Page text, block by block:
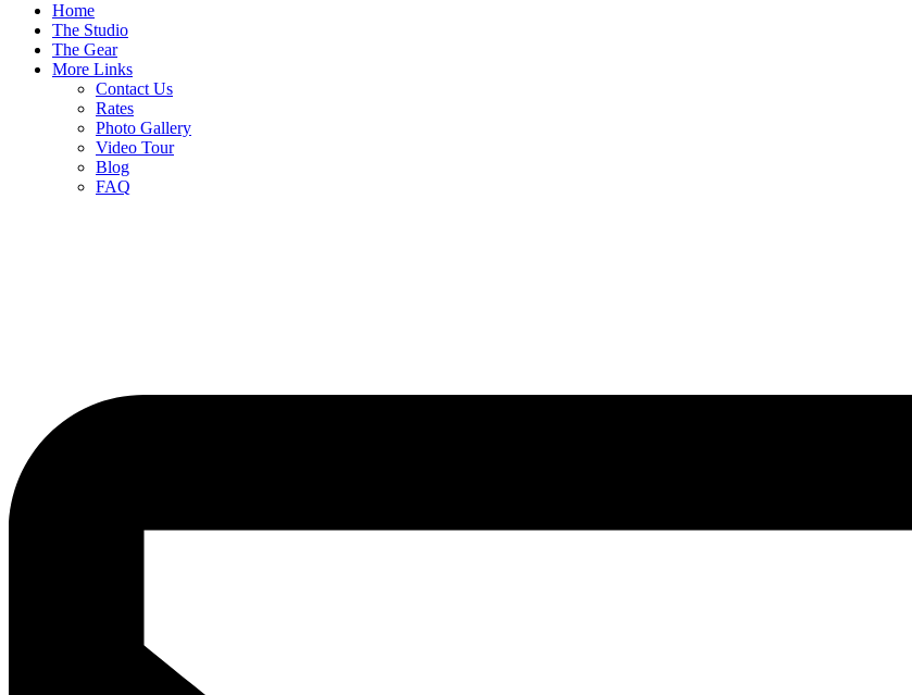
Home
The Studio
The Gear
More Links
Contact Us
Rates
Photo Gallery
Video Tour
Blog
FAQ